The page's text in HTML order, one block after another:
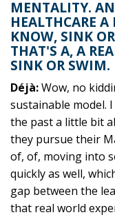
MENTALITY.
HEALTHCARE
KNOW, SINK
THAT'S A, A
SINK OR SWIM.
Déjà:Wow, no
sustainable model.
the past a little bit
they pursue their
of, of, moving into
quickly as well,
gap between the
that real world